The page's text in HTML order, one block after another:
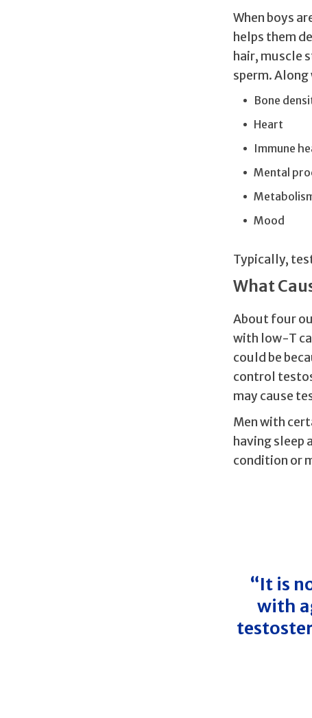
When boys
helps them
hair, muscle
sperm.
Bone
Heart
Immune
Mental
Mood
Typically,
What
About four
with low-T
could be
control
may cause
Men with
having sleep
condition or
“It is
with